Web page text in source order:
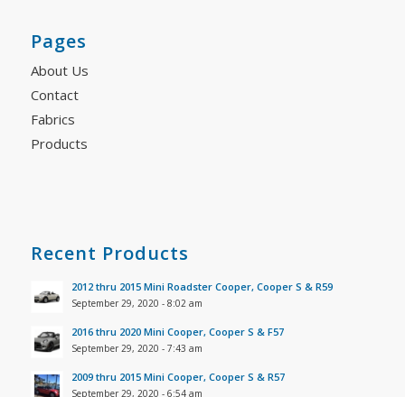
Pages
About Us
Contact
Fabrics
Products
Recent Products
2012 thru 2015 Mini Roadster Cooper, Cooper S & R59
September 29, 2020 - 8:02 am
2016 thru 2020 Mini Cooper, Cooper S & F57
September 29, 2020 - 7:43 am
2009 thru 2015 Mini Cooper, Cooper S & R57
September 29, 2020 - 6:54 am